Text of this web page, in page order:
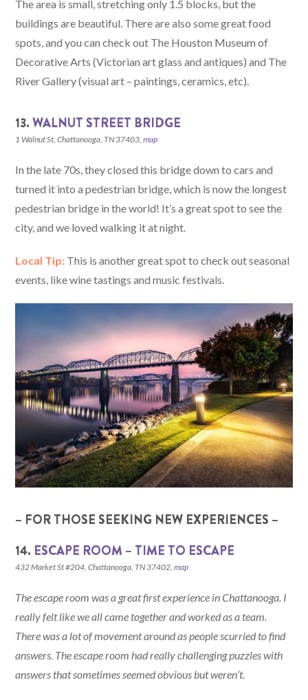
The area is small, stretching only 1.5 blocks, but the
buildings are beautiful. There are also some great food
spots, and you can check out The Houston Museum of
Decorative Arts (Victorian art glass and antiques) and The
River Gallery (visual art – paintings, ceramics, etc).
13.WALNUT STREET BRIDGE
1 Walnut St, Chattanooga, TN 37403,map
In the late 70s, they closed this bridge down to cars and
turned it into a pedestrian bridge, which is now the longest
pedestrian bridge in the world! It’s a great spot to see the
city, and we loved walking it at night.
Local Tip: This is another great spot to check out seasonal
events, like wine tastings and music festivals.
– FOR THOSE SEEKING NEW EXPERIENCES –
14. ESCAPE ROOM – TIME TO ESCAPE
432 Market St #204, Chattanooga, TN 37402,map
The escape room was a great first experience in Chattanooga. I
really felt like we all came together and worked as a team.
There was a lot of movement around as people scurried to find
answers. The escape room had really challenging puzzles with
answers that sometimes seemed obvious but weren’t.